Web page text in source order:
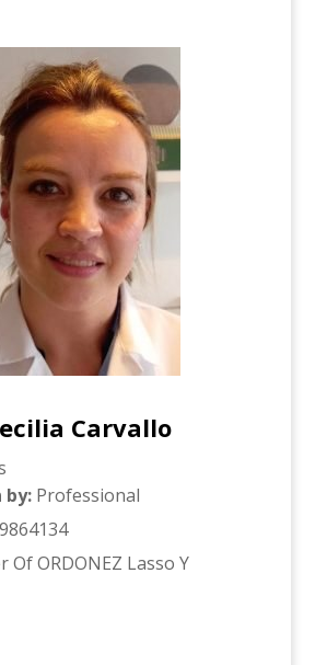
Carvallo
by: Professional
Of ORDONEZ Lasso Y